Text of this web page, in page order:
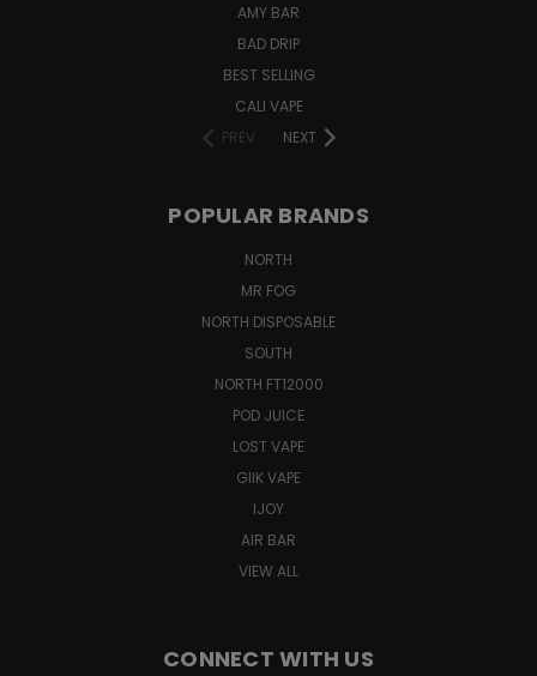
AMY BAR
BAD DRIP
BEST SELLING
CALI VAPE
PREV
NEXT
POPULAR BRANDS
NORTH
MR FOG
NORTH DISPOSABLE
SOUTH
NORTH FT12000
POD JUICE
LOST VAPE
GIIK VAPE
IJOY
AIR BAR
VIEW ALL
CONNECT WITH US